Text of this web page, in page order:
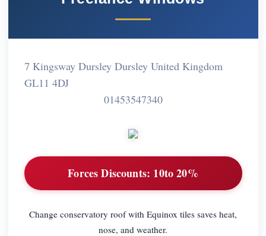
7 Kingsway Dursley Dursley United Kingdom
GL11 4DJ
01453547340
Forces Discounts: 10to 20%
Change conservatory roof with Equinox tiles saves heat,
nose, and weather.